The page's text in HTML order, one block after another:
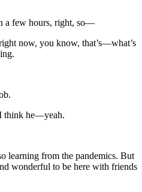
a few hours, right, so—
now, you know, that’s—what’s
think he—yeah.
learning from the pandemics. But
wonderful to be here with friends